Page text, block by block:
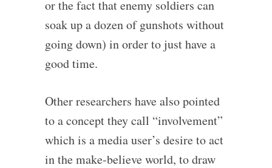
or the fact that enemy soldiers can
soak up a dozen of gunshots without
going down) in order to just have a
good time.
Other researchers have also pointed
to a concept they call “involvement”
which is a media user’s desire to act
in the make-believe world, to draw